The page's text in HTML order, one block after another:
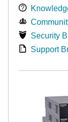
Security
Support